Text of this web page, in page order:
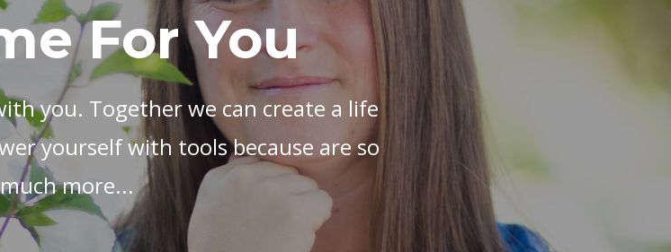
For You
you. Together we can create a life
yourself with tools because are so
much more...